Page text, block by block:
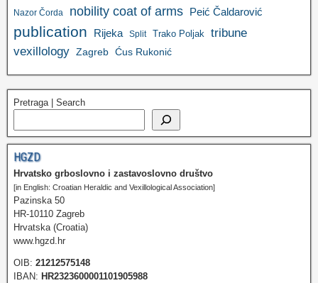
Nazor Čorda nobility coat of arms Peić Čaldarović
publication Rijeka Split Trako Poljak tribune
vexillology Zagreb Ćus Rukonić
Pretraga | Search
HGZD
Hrvatsko grboslovno i zastavoslovno društvo
[in English: Croatian Heraldic and Vexillological Association]
Pazinska 50
HR-10110 Zagreb
Hrvatska (Croatia)
www.hgzd.hr
OIB: 21212575148
IBAN: HR2323600001101905988